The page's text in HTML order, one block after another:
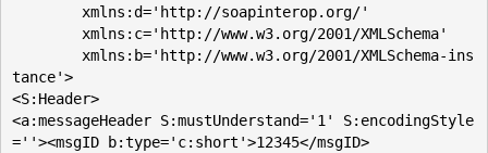
tance'>
<S:Header>
<a:messageHeader S:mustUnderstand='1' S:encodingStyle
=''><msgID b:type='c:short'>12345</msgID>